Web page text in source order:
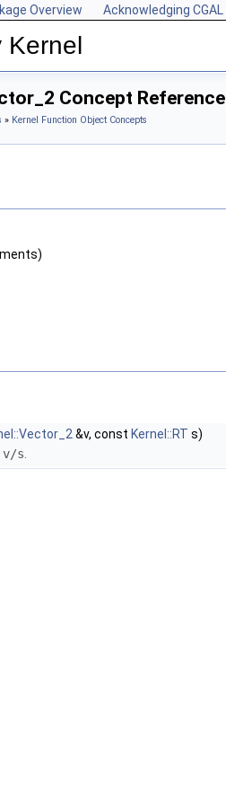
Overview Acknowledging CGAL
Kernel
Concept Reference
» Kernel Function Object Concepts
&v, const Kernel::RT s)
v/s